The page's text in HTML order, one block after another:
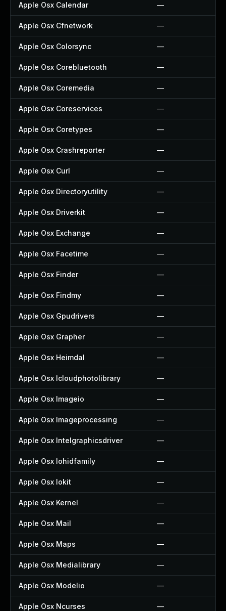
Apple Osx Calendar —
Apple Osx Cfnetwork —
Apple Osx Colorsync —
Apple Osx Corebluetooth —
Apple Osx Coremedia —
Apple Osx Coreservices —
Apple Osx Coretypes —
Apple Osx Crashreporter —
Apple Osx Curl —
Apple Osx Directoryutility —
Apple Osx Driverkit —
Apple Osx Exchange —
Apple Osx Facetime —
Apple Osx Finder —
Apple Osx Findmy —
Apple Osx Gpudrivers —
Apple Osx Grapher —
Apple Osx Heimdal —
Apple Osx Icloudphotolibrary —
Apple Osx Imageio —
Apple Osx Imageprocessing —
Apple Osx Intelgraphicsdriver —
Apple Osx Iohidfamily —
Apple Osx Iokit —
Apple Osx Kernel —
Apple Osx Mail —
Apple Osx Maps —
Apple Osx Medialibrary —
Apple Osx Modelio —
Apple Osx Ncurses —